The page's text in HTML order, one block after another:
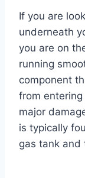
If you are
underneath
you are on
running
component
from
major
is typically
gas tank and